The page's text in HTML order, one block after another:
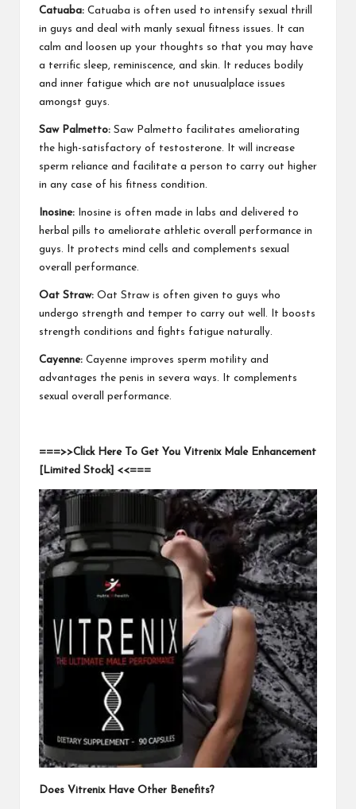
Catuaba: Catuaba is often used to intensify sexual thrill
in guys and deal with manly sexual fitness issues. It can
calm and loosen up your thoughts so that you may have
a terrific sleep, reminiscence, and skin. It reduces bodily
and inner fatigue which are not unusualplace issues
amongst guys.
Saw Palmetto: Saw Palmetto facilitates ameliorating
the high-satisfactory of testosterone. It will increase
sperm reliance and facilitate a person to carry out higher
in any case of his fitness condition.
Inosine:
Inosine is often made in labs and delivered to
herbal pills to ameliorate athletic overall performance in
guys. It protects mind cells and complements sexual
overall performance.
Oat Straw: Oat Straw is often given to guys who
undergo strength and temper to carry out well. It boosts
strength conditions and fights fatigue naturally.
Cayenne: Cayenne improves sperm motility and
advantages the penis in severa ways. It complements
sexual overall performance.
===>>Click Here To Get You Vitrenix Male Enhancement
[Limited Stock] <<===
Does Vitrenix Have Other Benefits?